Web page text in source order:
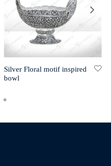
Silver Floral motif inspired
bowl